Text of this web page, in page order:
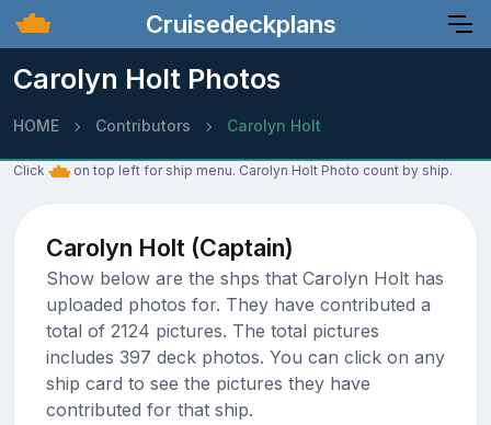
Cruisedeckplans
Carolyn Holt Photos
HOME Contributors Carolyn Holt
Click on top left for ship menu. Carolyn Holt Photo count by ship.
Carolyn Holt (Captain)
Show below are the shps that Carolyn Holt has
uploaded photos for. They have contributed a
total of 2124 pictures. The total pictures
includes 397 deck photos. You can click on any
ship card to see the pictures they have
contributed for that ship.